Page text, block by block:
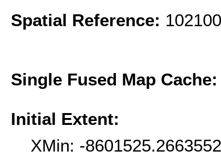
Spatial Reference:
Single Fused Map
Initial Extent:
XMin: -